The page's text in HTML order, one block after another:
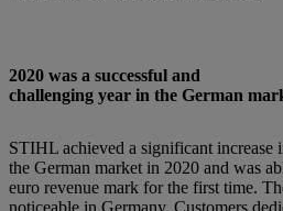
2020 was a successful and
challenging year in the German
STIHL achieved a significant increase
the German market in 2020 and was
euro revenue mark for the first time.
noticeable in Germany. Customers